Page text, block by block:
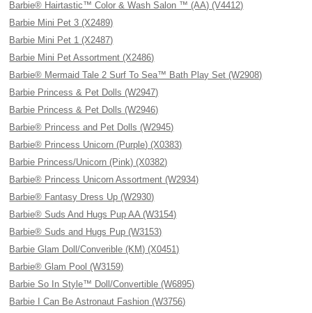
Barbie® Hairtastic™ Color & Wash Salon ™ (AA) (V4412)
Barbie Mini Pet 3 (X2489)
Barbie Mini Pet 1 (X2487)
Barbie Mini Pet Assortment (X2486)
Barbie® Mermaid Tale 2 Surf To Sea™ Bath Play Set (W2908)
Barbie Princess & Pet Dolls (W2947)
Barbie Princess & Pet Dolls (W2946)
Barbie® Princess and Pet Dolls (W2945)
Barbie® Princess Unicorn (Purple) (X0383)
Barbie Princess/Unicorn (Pink) (X0382)
Barbie® Princess Unicorn Assortment (W2934)
Barbie® Fantasy Dress Up (W2930)
Barbie® Suds And Hugs Pup AA (W3154)
Barbie® Suds and Hugs Pup (W3153)
Barbie Glam Doll/Converible (KM) (X0451)
Barbie® Glam Pool (W3159)
Barbie So In Style™ Doll/Convertible (W6895)
Barbie I Can Be Astronaut Fashion (W3756)